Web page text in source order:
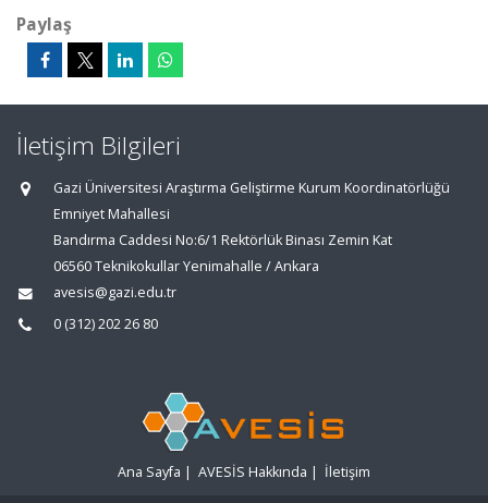
Paylaş
İletişim Bilgileri
Gazi Üniversitesi Araştırma Geliştirme Kurum Koordinatörlüğü
Emniyet Mahallesi
Bandırma Caddesi No:6/1 Rektörlük Binası Zemin Kat
06560 Teknikokullar Yenimahalle / Ankara
avesis@gazi.edu.tr
0 (312) 202 26 80
Ana Sayfa | AVESİS Hakkında | İletişim